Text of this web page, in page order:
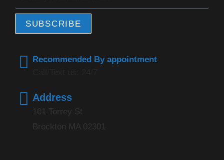
SUBSCRIBE
Recommended By appointment
Address
101 Torrey St
Brockton MA 02301